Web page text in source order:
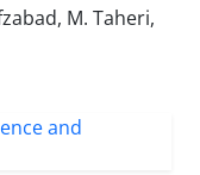
M. Taheri,